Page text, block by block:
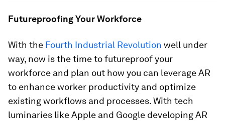
Futureproofing Your Workforce
With the Fourth Industrial Revolution well under
way, now is the time to futureproof your
workforce and plan out how you can leverage AR
to enhance worker productivity and optimize
existing workflows and processes. With tech
luminaries like Apple and Google developing AR